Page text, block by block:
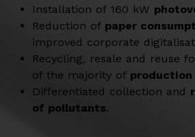
Installation of 160 kW
Reduction of paper
improved corporate
Recycling, resale and reuse
of the majority of
Differentiated collection and
of pollutants.